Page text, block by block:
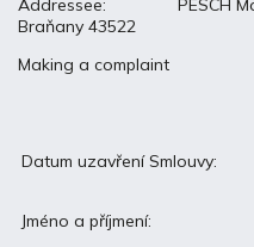
Addressee: PESCH
Braňany 43522
Making a complaint
Datum uzavření Smlouvy:
Jméno a příjmení: